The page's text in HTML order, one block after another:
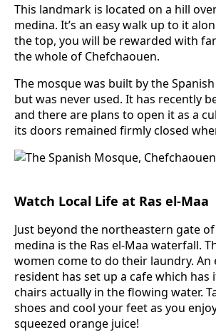
This landmark is located on a hill
medina. It’s an easy walk up to it
the top, you will be rewarded with
the whole of Chefchaouen.
The mosque was built by the
but was never used. It has recently
and there are plans to open it as a
its doors remained firmly closed
Watch Local Life at Ras el-Maa
Just beyond the northeastern gate of
medina is the Ras el-Maa waterfall.
women come to do their laundry.
resident has set up a cafe which has
chairs actually in the flowing water.
shoes and cool your feet as you
squeezed orange juice!